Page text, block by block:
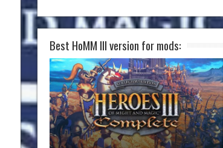
Best HoMM III version for mods: